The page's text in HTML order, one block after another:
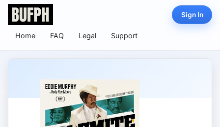
Home FAQ Legal Support
Sign In